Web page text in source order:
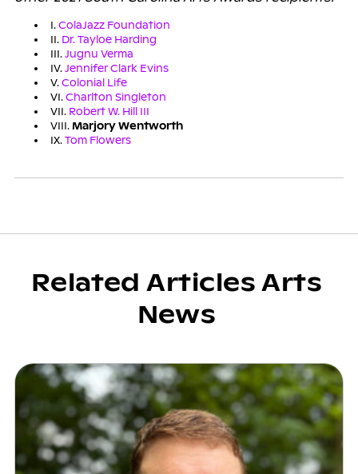
I.ColaJazz Foundation
II. Dr. Tayloe Harding
III.Jugnu Verma
IV.Jennifer Clark Evins
V.Colonial Life
VI.Charlton Singleton
VII. Robert W. Hill III
VIII.Marjory Wentworth
IX.Tom Flowers
Related Articles Arts
News